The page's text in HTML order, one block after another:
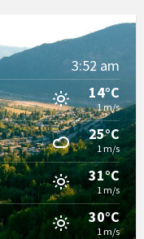
3:52 am
14°C
1 m/s
25°C
1 m/s
31°C
1 m/s
30°C
1 m/s